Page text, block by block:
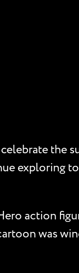
the
exploring
action
was